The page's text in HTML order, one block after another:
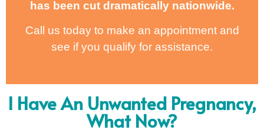
has been cut dramatically nationwide.
Call us today to make an appointment and
see if you qualify for assistance.
I Have An Unwanted Pregnancy,
What Now?